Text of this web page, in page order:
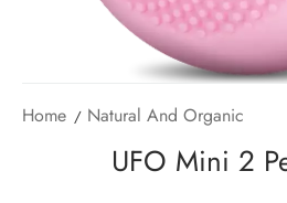
Home Natural And Organic
UFO Mini 2